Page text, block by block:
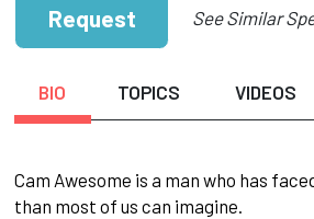
Request See Similar
BIO TOPICS VIDEOS
Cam Awesome is a man who has
than most of us can imagine.